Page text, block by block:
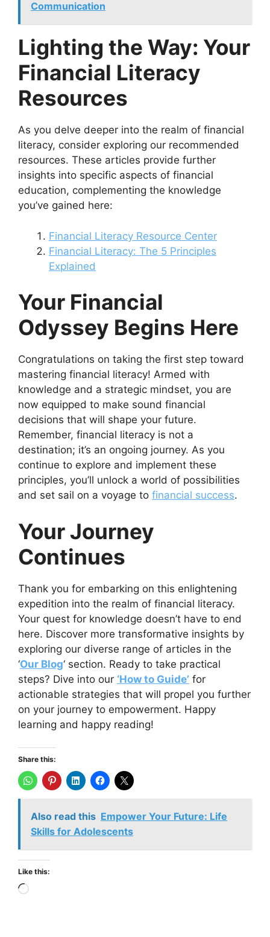
Communication
Lighting the Way: Your
Financial Literacy
Resources
As you delve deeper into the realm of financial
literacy, consider exploring our recommended
resources. These articles provide further
insights into specific aspects of financial
education, complementing the knowledge
you’ve gained here:
Financial Literacy Resource Center
Financial Literacy: The 5 Principles
Explained
Your Financial
Odyssey Begins Here
Congratulations on taking the first step toward
mastering financial literacy! Armed with
knowledge and a strategic mindset, you are
now equipped to make sound financial
decisions that will shape your future.
Remember, financial literacy is not a
destination; it’s an ongoing journey. As you
continue to explore and implement these
principles, you’ll unlock a world of possibilities
and set sail on a voyage to financial success.
Your Journey
Continues
Thank you for embarking on this enlightening
expedition into the realm of financial literacy.
Your quest for knowledge doesn’t have to end
here. Discover more transformative insights by
exploring our diverse range of articles in the
‘Our Blog‘ section. Ready to take practical
steps? Dive into our ‘How to Guide’ for
actionable strategies that will propel you further
on your journey to empowerment. Happy
learning and happy reading!
Share this:
Also read this Empower Your Future: Life
Skills for Adolescents
Like this:
Loading…